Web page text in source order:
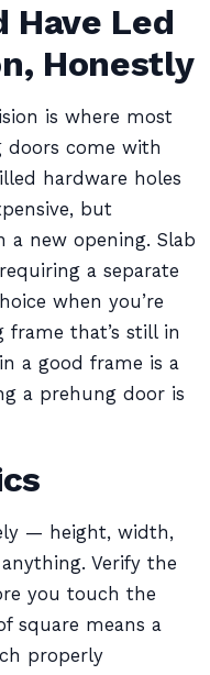
Have Led
Honestly
is where most
doors come with
hardware holes
but
a new opening. Slab
a separate
when you’re
frame that’s still in
a good frame is a
a prehung door is
— height, width,
Verify the
you touch the
square means a
properly